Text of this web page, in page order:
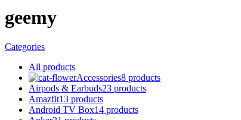
geemy
Categories
All products
Accessories8 products
Airpods & Earbuds23 products
Amazfit13 products
Android TV Box14 products